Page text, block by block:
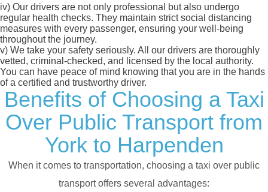
iv) Our drivers are not only professional but also undergo
regular health checks. They maintain strict social distancing
measures with every passenger, ensuring your well-being
throughout the journey.
v) We take your safety seriously. All our drivers are thoroughly
vetted, criminal-checked, and licensed by the local authority.
You can have peace of mind knowing that you are in the hands
of a certified and trustworthy driver.
Benefits of Choosing a Taxi
Over Public Transport from
York to Harpenden
When it comes to transportation, choosing a taxi over public
transport offers several advantages: